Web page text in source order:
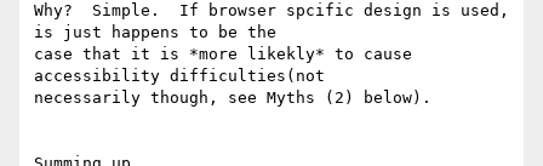
Why?  Simple.  If browser spcific design is used,
is just happens to be the
case that it is *more likekly* to cause
accessibility difficulties(not
necessarily though, see Myths (2) below).